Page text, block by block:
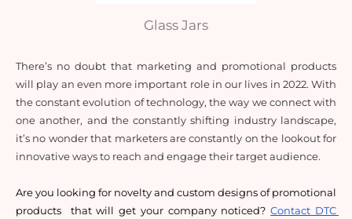
Glass Jars
There’s no doubt that marketing and promotional products
will play an even more important role in our lives in 2022. With
the constant evolution of technology, the way we connect with
one another, and the constantly shifting industry landscape,
it’s no wonder that marketers are constantly on the lookout for
innovative ways to reach and engage their target audience.
Are you looking for novelty and custom designs of promotional
products  that will get your company noticed? Contact DTC